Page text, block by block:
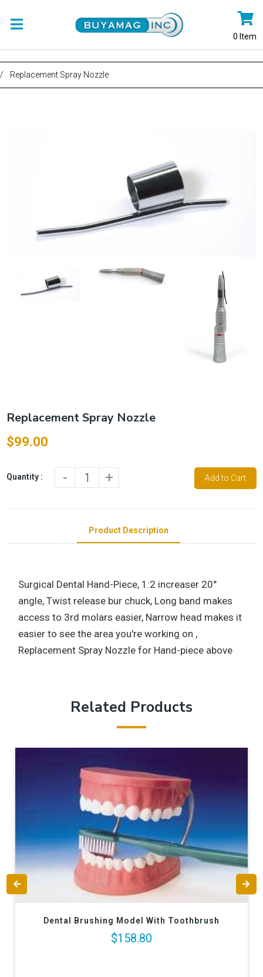
0 Item
/ Replacement Spray Nozzle
Replacement Spray Nozzle
$99.00
Quantity : - + Add to Cart
Product Description
Surgical Dental Hand-Piece, 1:2 increaser 20°
angle, Twist release bur chuck, Long band makes
access to 3rd molars easier, Narrow head makes it
easier to see the area you're working on ,
Replacement Spray Nozzle for Hand-piece above
Related Products
Dental Brushing Model With Toothbrush
$158.80